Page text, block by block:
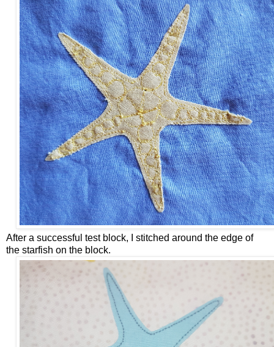
After a successful test block, I stitched around the edge of
the starfish on the block.